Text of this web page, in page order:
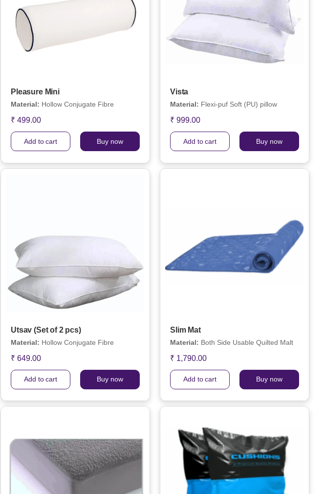
Pleasure Mini
Material: Hollow Conjugate Fibre
₹ 499.00
Add to cart Buy now
Vista
Material: Flexi-puf Soft (PU) pillow
₹ 999.00
Add to cart Buy now
Utsav (Set of 2 pcs)
Material: Hollow Conjugate Fibre
₹ 649.00
Add to cart Buy now
Slim Mat
Material: Both Side Usable Quilted Malt
₹ 1,790.00
Add to cart Buy now